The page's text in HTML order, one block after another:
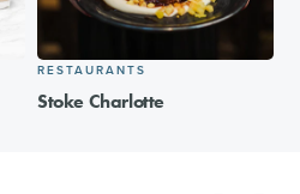
RESTAURANTS
Stoke Charlotte